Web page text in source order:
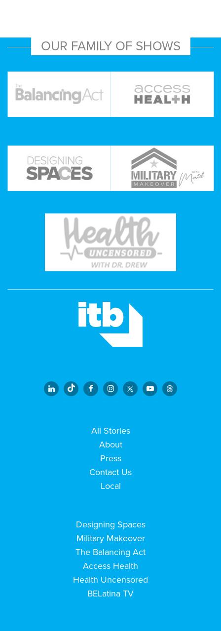
OUR FAMILY OF SHOWS
All Stories
About
Press
Contact Us
Local
Designing Spaces
Military Makeover
The Balancing Act
Access Health
Health Uncensored
BELatina TV